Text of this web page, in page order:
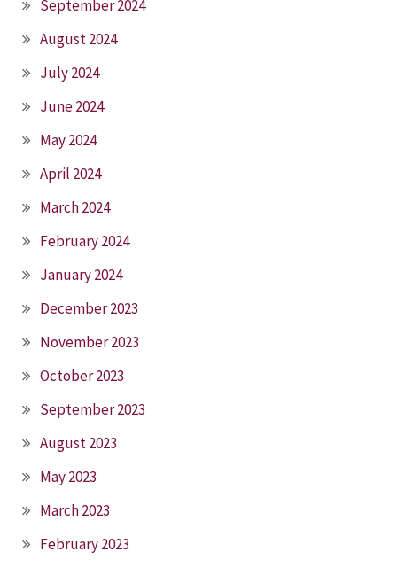
September 2024
August 2024
July 2024
June 2024
May 2024
April 2024
March 2024
February 2024
January 2024
December 2023
November 2023
October 2023
September 2023
August 2023
May 2023
March 2023
February 2023